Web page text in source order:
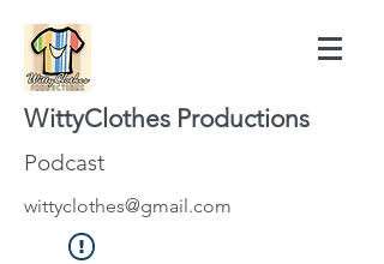
WittyClothes Productions
Podcast
wittyclothes@gmail.com